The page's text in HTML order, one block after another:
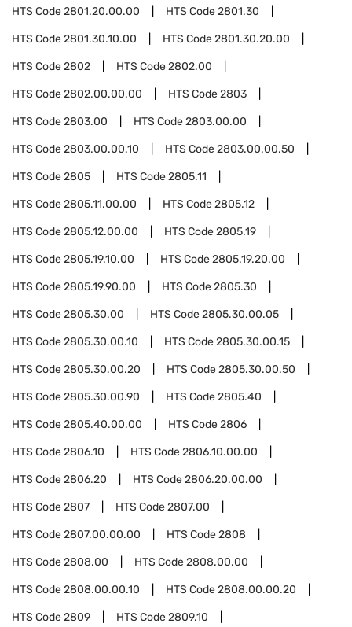
HTS Code2801.20.00.00 HTS Code2801.30
HTS Code2801.30.10.00 HTS Code2801.30.20.00
HTS Code2802 HTS Code2802.00
HTS Code2802.00.00.00 HTS Code2803
HTS Code2803.00 HTS Code2803.00.00
HTS Code2803.00.00.10 HTS Code2803.00.00.50
HTS Code2805 HTS Code2805.11
HTS Code2805.11.00.00 HTS Code2805.12
HTS Code2805.12.00.00 HTS Code2805.19
HTS Code2805.19.10.00 HTS Code2805.19.20.00
HTS Code2805.19.90.00 HTS Code2805.30
HTS Code2805.30.00 HTS Code2805.30.00.05
HTS Code2805.30.00.10 HTS Code2805.30.00.15
HTS Code2805.30.00.20 HTS Code2805.30.00.50
HTS Code2805.30.00.90 HTS Code2805.40
HTS Code2805.40.00.00 HTS Code2806
HTS Code2806.10 HTS Code2806.10.00.00
HTS Code2806.20 HTS Code2806.20.00.00
HTS Code2807 HTS Code2807.00
HTS Code2807.00.00.00 HTS Code2808
HTS Code2808.00 HTS Code2808.00.00
HTS Code2808.00.00.10 HTS Code2808.00.00.20
HTS Code2809 HTS Code2809.10